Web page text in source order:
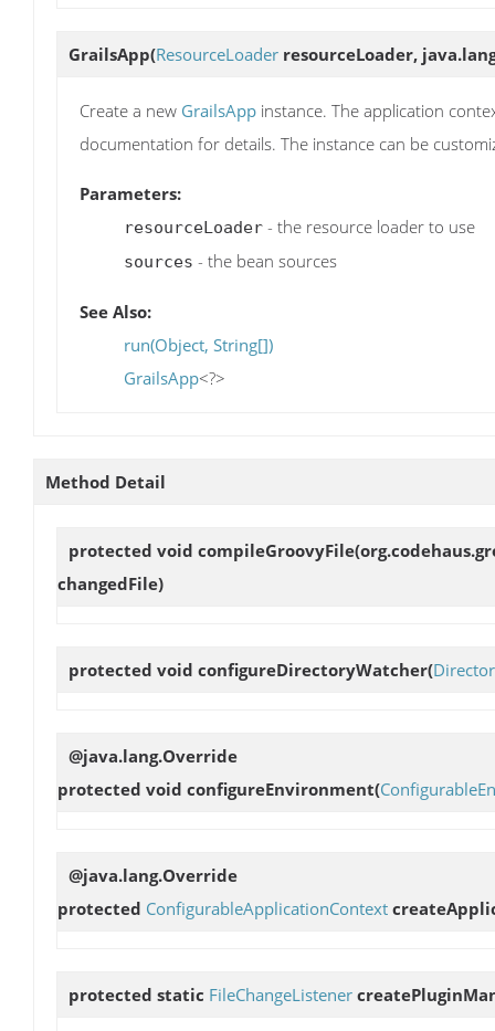
GrailsApp(ResourceLoader resourceLoader,
Create a new GrailsApp instance. The application
documentation for details. The instance can be
Parameters:
resourceLoader - the resource loader to use
sources - the bean sources
See Also:
run(Object, String[])
GrailsApp<?>
Method Detail
protected void compileGroovyFile
changedFile)
protected void configureDirectoryWatcher(
@java.lang.Override
protected void configureEnvironment(
@java.lang.Override
protected ConfigurableApplicationContext
protected static FileChangeListener